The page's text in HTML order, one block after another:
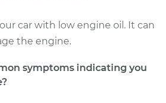
Oil Change
car with low engine oil. It can
the engine.
symptoms indicating you